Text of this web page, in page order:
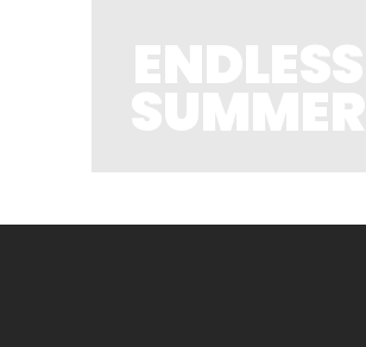
ENDLESS
SUMMER